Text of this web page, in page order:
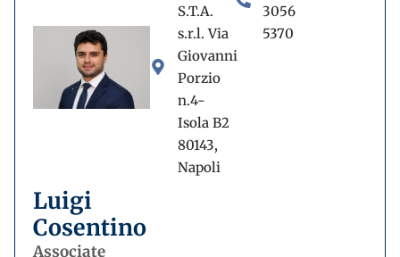
Luigi
Cosentino
Associate
S.T.A.
s.r.l. Via
Giovanni
Porzio
n.4-
Isola B2
80143,
Napoli
3056
5370